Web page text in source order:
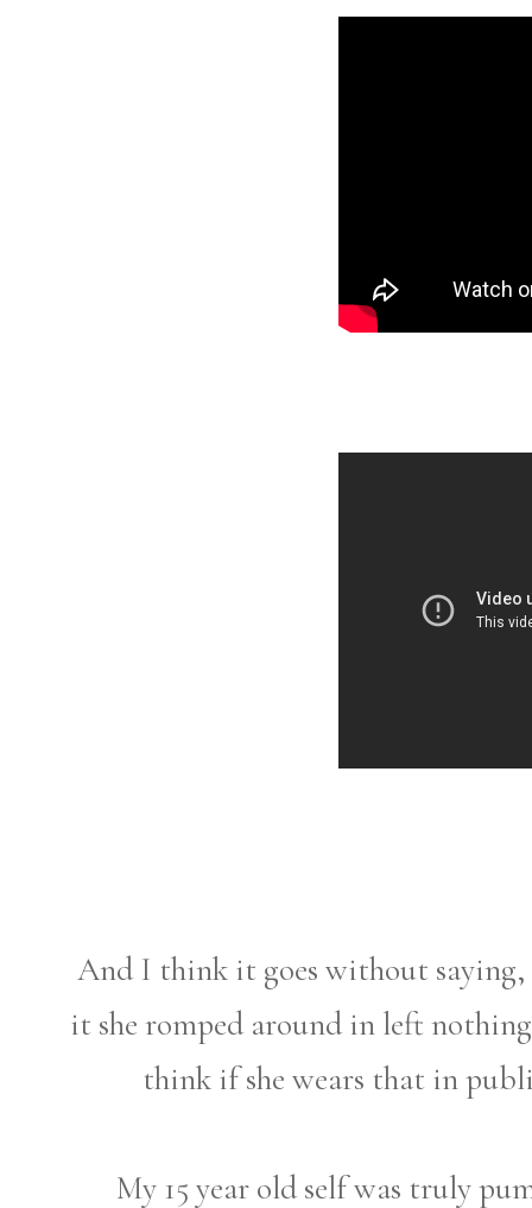
And I think it goes without saying,
it she romped around in left
think if she wears that in
My 15 year old self was truly